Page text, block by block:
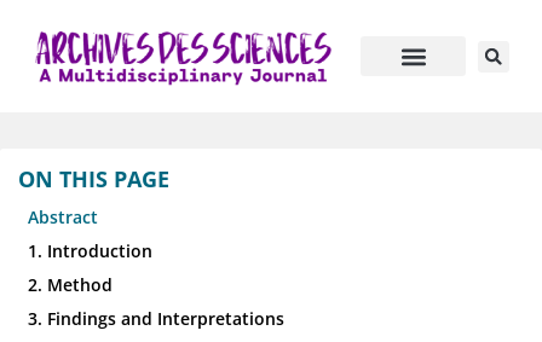
ON THIS PAGE
Abstract
1. Introduction
2. Method
3. Findings and Interpretations